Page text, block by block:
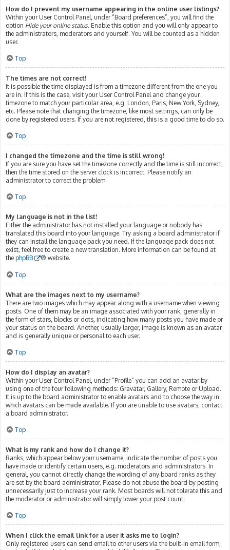
How do I prevent my username appearing in the online user listings?
Within your User Control Panel, under “Board preferences”, you will find the
option Hide your online status. Enable this option and you will only appear to
the administrators, moderators and yourself. You will be counted as a hidden
user.
Top
The times are not correct!
It is possible the time displayed is from a timezone different from the one you
are in. If this is the case, visit your User Control Panel and change your
timezone to match your particular area, e.g. London, Paris, New York, Sydney,
etc. Please note that changing the timezone, like most settings, can only be
done by registered users. If you are not registered, this is a good time to do so.
Top
I changed the timezone and the time is still wrong!
If you are sure you have set the timezone correctly and the time is still incorrect,
then the time stored on the server clock is incorrect. Please notify an
administrator to correct the problem.
Top
My language is not in the list!
Either the administrator has not installed your language or nobody has
translated this board into your language. Try asking a board administrator if
they can install the language pack you need. If the language pack does not
exist, feel free to create a new translation. More information can be found at
the phpBB ® website.
Top
What are the images next to my username?
There are two images which may appear along with a username when viewing
posts. One of them may be an image associated with your rank, generally in
the form of stars, blocks or dots, indicating how many posts you have made or
your status on the board. Another, usually larger, image is known as an avatar
and is generally unique or personal to each user.
Top
How do I display an avatar?
Within your User Control Panel, under “Profile” you can add an avatar by
using one of the four following methods: Gravatar, Gallery, Remote or Upload.
It is up to the board administrator to enable avatars and to choose the way in
which avatars can be made available. If you are unable to use avatars, contact
a board administrator.
Top
What is my rank and how do I change it?
Ranks, which appear below your username, indicate the number of posts you
have made or identify certain users, e.g. moderators and administrators. In
general, you cannot directly change the wording of any board ranks as they
are set by the board administrator. Please do not abuse the board by posting
unnecessarily just to increase your rank. Most boards will not tolerate this and
the moderator or administrator will simply lower your post count.
Top
When I click the email link for a user it asks me to login?
Only registered users can send email to other users via the built-in email form,